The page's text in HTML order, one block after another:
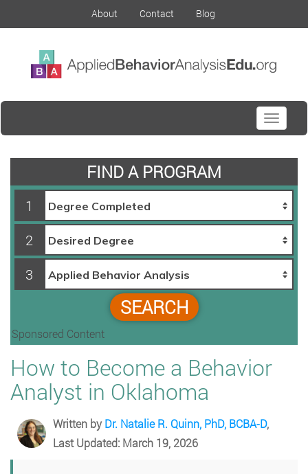
About Contact Blog
Toggle
FIND A PROGRAM
1
2
3
SEARCH
Sponsored Content
How to Become a Behavior
Analyst in Oklahoma
Written byDr. Natalie R. Quinn, PhD, BCBA-D,
Last Updated: March 19, 2026